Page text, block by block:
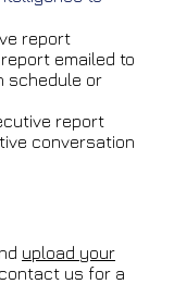
report
emailed to
schedule ​ or
report
conversation
upload your
us for a